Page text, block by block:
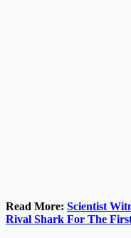
Read More: Scientist
Rival Shark For The